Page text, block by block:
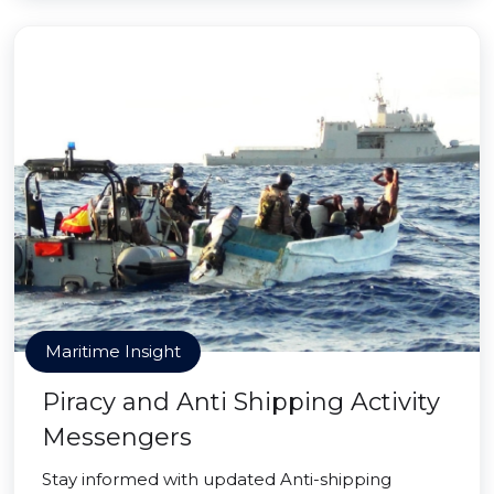
Maritime Insight
Piracy and Anti Shipping Activity
Messengers
Stay informed with updated Anti-shipping